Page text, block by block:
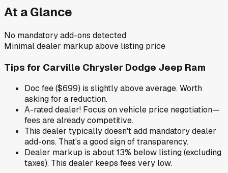
At a Glance
No mandatory add-ons detected
Minimal dealer markup above listing price
Tips for Carville Chrysler Dodge Jeep Ram
Doc fee ($699) is slightly above average. Worth
asking for a reduction.
A-rated dealer! Focus on vehicle price negotiation—
fees are already competitive.
This dealer typically doesn't add mandatory dealer
add-ons. That's a good sign of transparency.
Dealer markup is about 13% below listing (excluding
taxes). This dealer keeps fees very low.